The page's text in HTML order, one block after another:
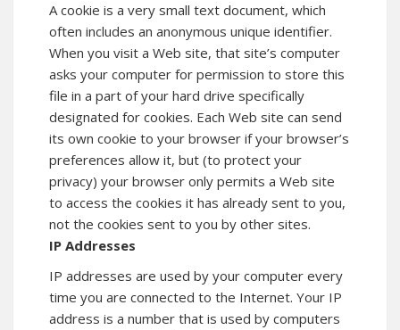
A cookie is a very small text document, which
often includes an anonymous unique identifier.
When you visit a Web site, that site’s computer
asks your computer for permission to store this
file in a part of your hard drive specifically
designated for cookies. Each Web site can send
its own cookie to your browser if your browser’s
preferences allow it, but (to protect your
privacy) your browser only permits a Web site
to access the cookies it has already sent to you,
not the cookies sent to you by other sites.
IP Addresses
IP addresses are used by your computer every
time you are connected to the Internet. Your IP
address is a number that is used by computers